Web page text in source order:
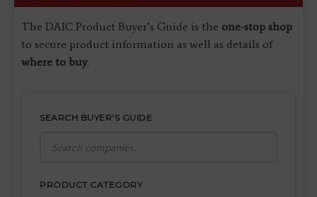
The DAIC Product Buyer’s Guide is the one-stop shop
to secure product information as well as details of
where to buy.
SEARCH BUYER'S GUIDE
PRODUCT CATEGORY